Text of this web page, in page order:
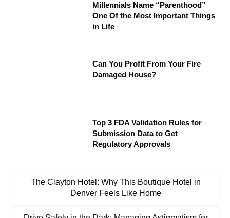
Millennials Name “Parenthood”
One Of the Most Important Things
in Life
Can You Profit From Your Fire
Damaged House?
Top 3 FDA Validation Rules for
Submission Data to Get
Regulatory Approvals
The Clayton Hotel: Why This Boutique Hotel in
Denver Feels Like Home